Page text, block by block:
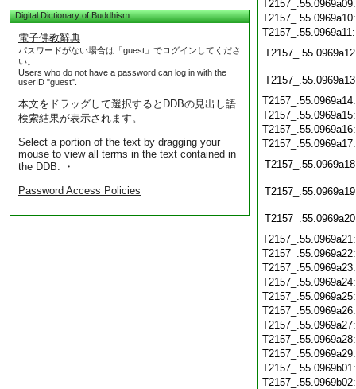
Digital Dictionary of Buddhism
電子佛教辭典
パスワードがない場合は「guest」でログインしてくださ
い。
Users who do not have a password can log in with the
userID "guest".
本文をドラッグして選択するとDDBの見出し語
検索結果が表示されます。
Select a portion of the text by dragging your
mouse to view all terms in the text contained in
the DDB. ・
Password Access Policies